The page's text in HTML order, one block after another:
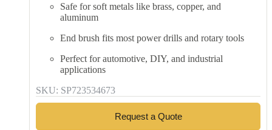
Safe for soft metals like brass, copper, and
aluminum
End brush fits most power drills and rotary tools
Perfect for automotive, DIY, and industrial
applications
SKU: SP723534673
Request a Quote